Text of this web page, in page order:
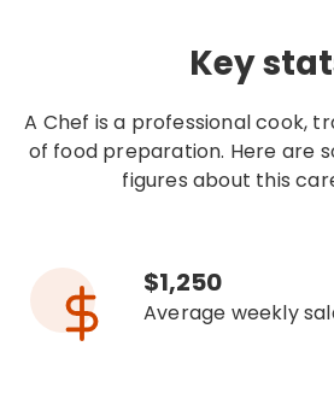
Key
A Chef is a professional cook,
of food preparation. Here are
figures about this
$1,250
Average weekly